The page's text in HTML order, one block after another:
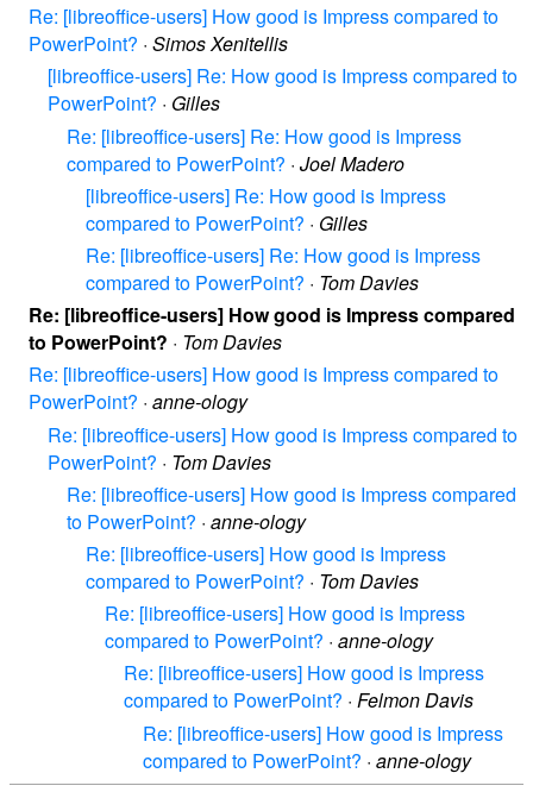
Re: [libreoffice-users] How good is Impress compared to
PowerPoint? · Simos Xenitellis
[libreoffice-users] Re: How good is Impress compared to
PowerPoint? · Gilles
Re: [libreoffice-users] Re: How good is Impress
compared to PowerPoint? · Joel Madero
[libreoffice-users] Re: How good is Impress
compared to PowerPoint? · Gilles
Re: [libreoffice-users] Re: How good is Impress
compared to PowerPoint? · Tom Davies
Re: [libreoffice-users] How good is Impress compared
to PowerPoint? · Tom Davies
Re: [libreoffice-users] How good is Impress compared to
PowerPoint? · anne-ology
Re: [libreoffice-users] How good is Impress compared to
PowerPoint? · Tom Davies
Re: [libreoffice-users] How good is Impress compared
to PowerPoint? · anne-ology
Re: [libreoffice-users] How good is Impress
compared to PowerPoint? · Tom Davies
Re: [libreoffice-users] How good is Impress
compared to PowerPoint? · anne-ology
Re: [libreoffice-users] How good is Impress
compared to PowerPoint? · Felmon Davis
Re: [libreoffice-users] How good is Impress
compared to PowerPoint? · anne-ology